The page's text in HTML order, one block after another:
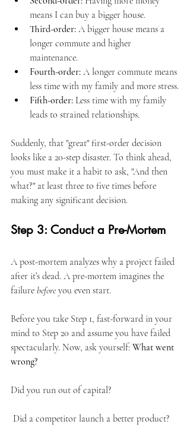
means I can buy a bigger house.
Third-order: A bigger house means a
longer commute and higher
maintenance.
Fourth-order: A longer commute means
less time with my family and more stress.
Fifth-order: Less time with my family
leads to strained relationships.
Suddenly, that "great" first-order decision
looks like a 20-step disaster. To think ahead,
you must make it a habit to ask, "And then
what?" at least three to five times before
making any significant decision.
Step 3: Conduct a Pre-Mortem
A post-mortem analyzes why a project failed
after it’s dead. A pre-mortem imagines the
failure before you even start.
Before you take Step 1, fast-forward in your
mind to Step 20 and assume you have failed
spectacularly. Now, ask yourself: What went
wrong?
Did you run out of capital?
Did a competitor launch a better product?